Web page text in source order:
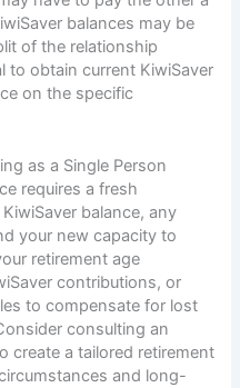
balances may be
of the relationship
to obtain current KiwiSaver
on the specific
as a Single Person
requires a fresh
balance, any
your new capacity to
retirement age
contributions, or
to compensate for lost
consulting an
create a tailored retirement
and long-